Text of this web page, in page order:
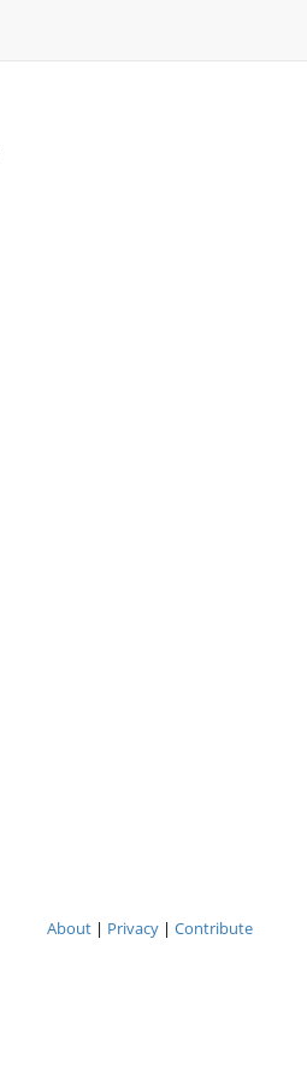
About| Privacy| Contribute